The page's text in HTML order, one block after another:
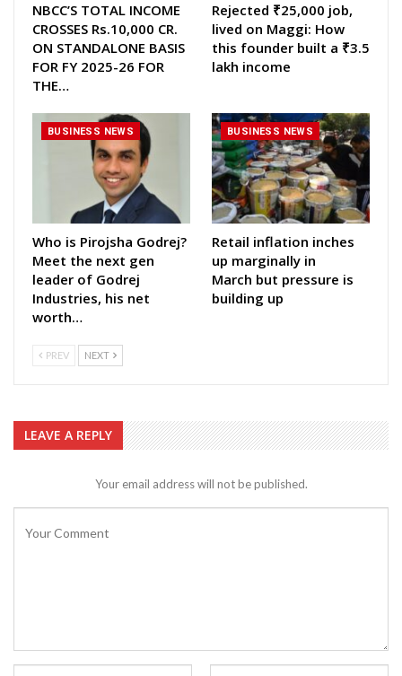
NBCC’S TOTAL INCOME
CROSSES Rs.10,000 CR.
ON STANDALONE BASIS
FOR FY 2025-26 FOR
THE…
Rejected ₹25,000 job,
lived on Maggi: How
this founder built a ₹3.5
lakh income
BUSINESS NEWS
Who is Pirojsha Godrej?
Meet the next gen
leader of Godrej
Industries, his net
worth…
BUSINESS NEWS
Retail inflation inches
up marginally in
March but pressure is
building up
PREV NEXT
LEAVE A REPLY
Your email address will not be published.